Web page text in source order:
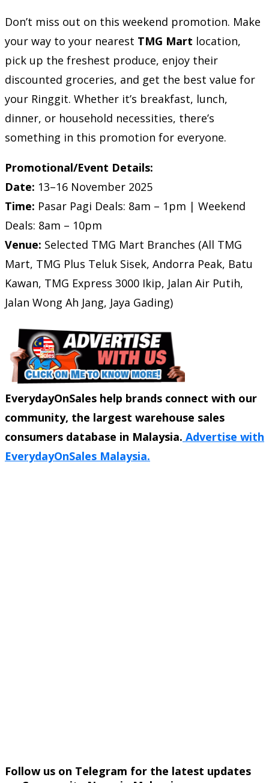
Don’t miss out on this weekend promotion. Make
your way to your nearest TMG Mart location,
pick up the freshest produce, enjoy their
discounted groceries, and get the best value for
your Ringgit. Whether it’s breakfast, lunch,
dinner, or household necessities, there’s
something in this promotion for everyone.
Promotional/Event Details:
Date: 13–16 November 2025
Time: Pasar Pagi Deals: 8am – 1pm | Weekend
Deals: 8am – 10pm
Venue: Selected TMG Mart Branches (All TMG
Mart, TMG Plus Teluk Sisek, Andorra Peak, Batu
Kawan, TMG Express 3000 Ikip, Jalan Air Putih,
Jalan Wong Ah Jang, Jaya Gading)
EverydayOnSales help brands connect with our
community, the largest warehouse sales
consumers database in Malaysia. Advertise with
EverydayOnSales Malaysia.
Follow us on Telegram for the latest updates